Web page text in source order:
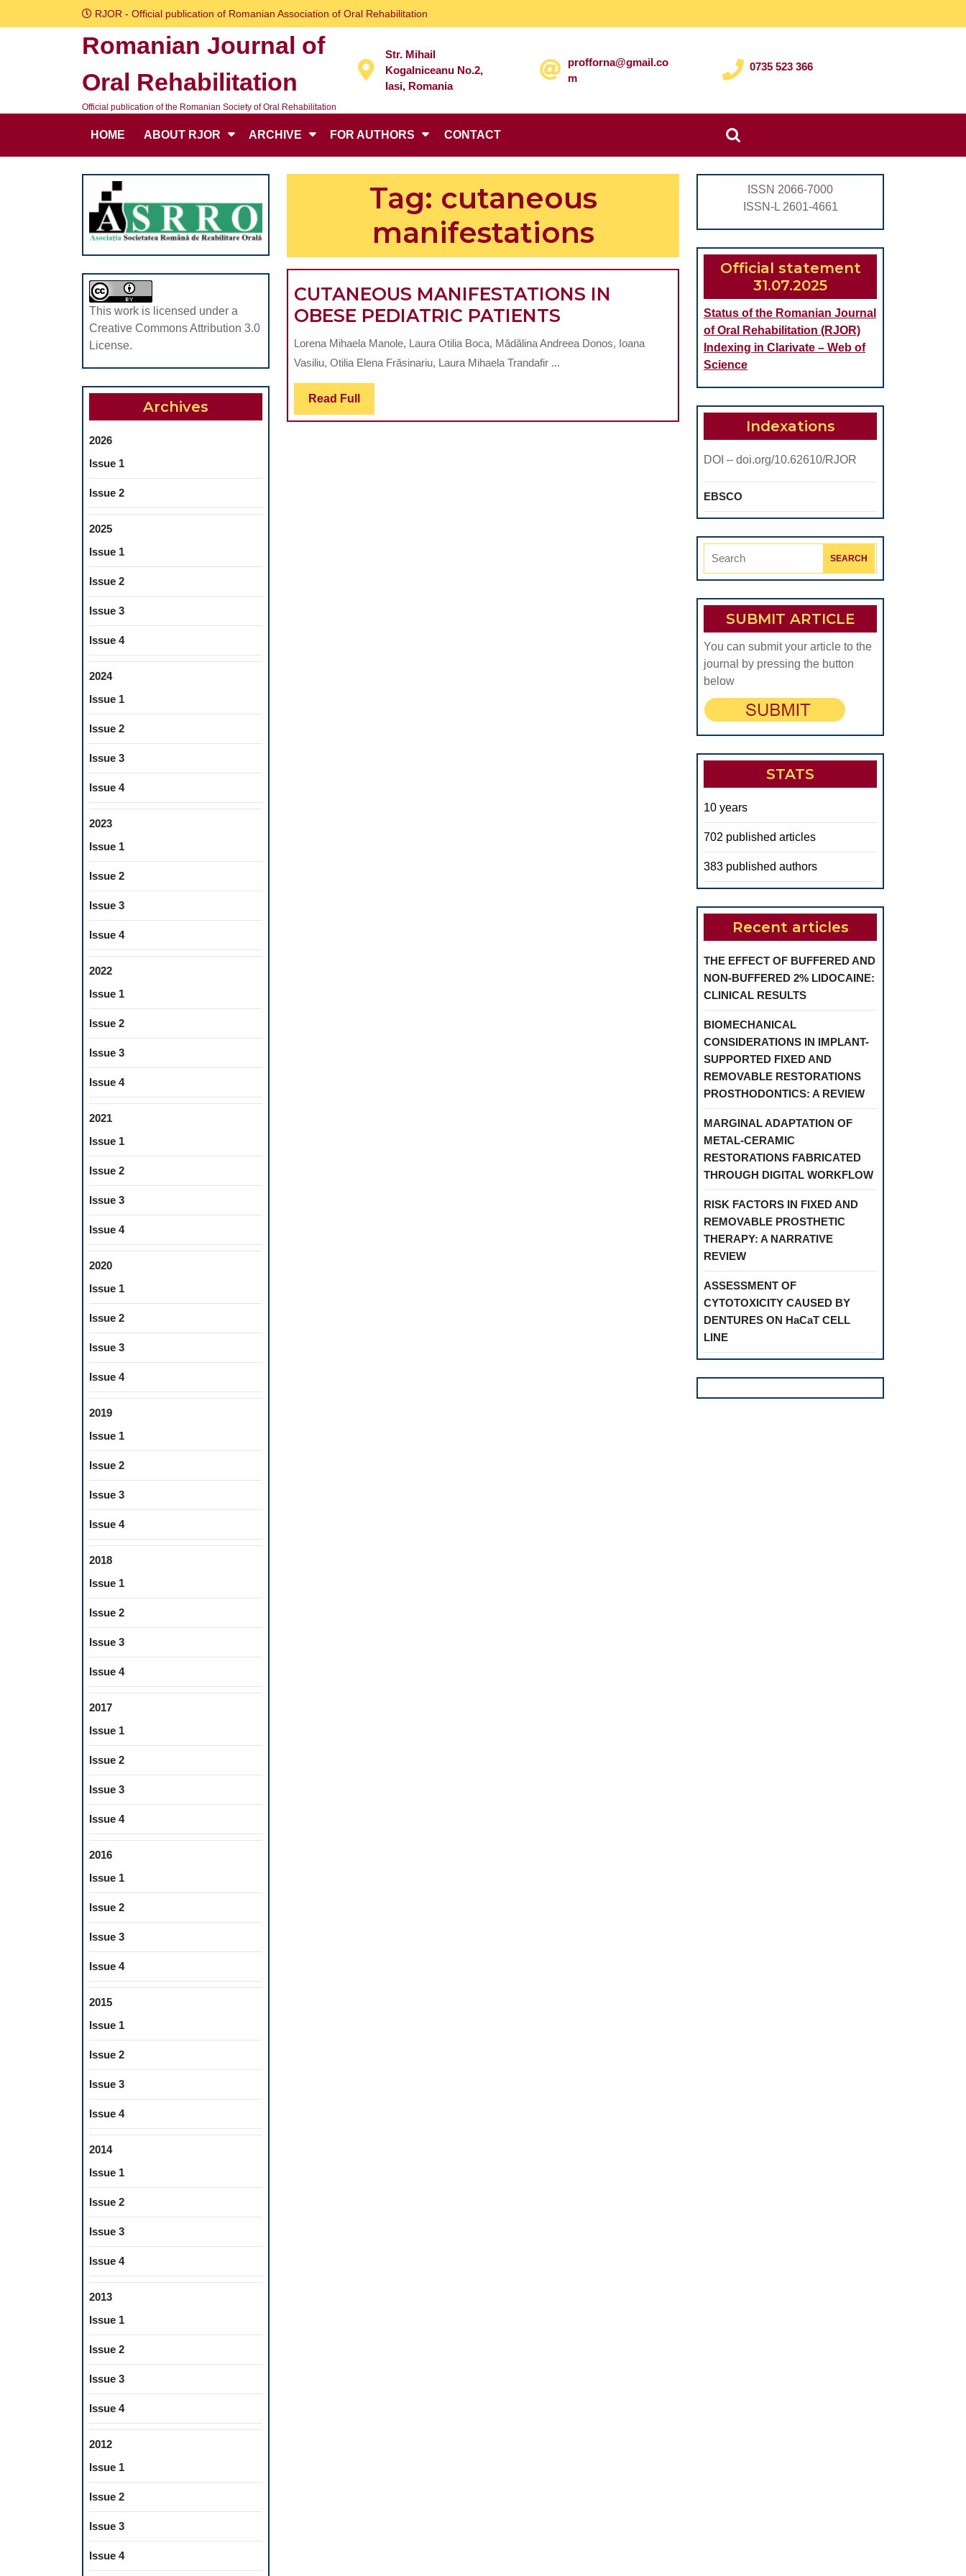
to
RJOR - Official publication of Romanian Association of Oral Rehabilitation
Romanian Journal of
Oral Rehabilitation
Official publication of the Romanian Society of Oral Rehabilitation
Str. Mihail
Kogalniceanu No.2,
Iasi, Romania
profforna@gmail.co
m
0735 523 366
HOME ABOUT RJOR ARCHIVE FOR AUTHORS CONTACT
Search
for:
This work is licensed under a
Creative Commons Attribution 3.0
License.
Archives
2026
Issue 1
Issue 2
2025
Issue 1
Issue 2
Issue 3
Issue 4
2024
Issue 1
Issue 2
Issue 3
Issue 4
2023
Issue 1
Issue 2
Issue 3
Issue 4
2022
Issue 1
Issue 2
Issue 3
Issue 4
2021
Issue 1
Issue 2
Issue 3
Issue 4
2020
Issue 1
Issue 2
Issue 3
Issue 4
2019
Issue 1
Issue 2
Issue 3
Issue 4
2018
Issue 1
Issue 2
Issue 3
Issue 4
2017
Issue 1
Issue 2
Issue 3
Issue 4
2016
Issue 1
Issue 2
Issue 3
Issue 4
2015
Issue 1
Issue 2
Issue 3
Issue 4
2014
Issue 1
Issue 2
Issue 3
Issue 4
2013
Issue 1
Issue 2
Issue 3
Issue 4
2012
Issue 1
Issue 2
Issue 3
Issue 4
Tag: cutaneous
manifestations
CUTANEOUS MANIFESTATIONS IN
OBESE PEDIATRIC PATIENTS
MANIFESTATIONS
PATIENTS
Lorena Mihaela Manole, Laura Otilia Boca, Mădălina Andreea Donos, Ioana
Vasiliu, Otilia Elena Frăsinariu, Laura Mihaela Trandafir ...
Read Full Read
Full
ISSN 2066-7000
ISSN-L 2601-4661
Official statement
31.07.2025
Status of the Romanian Journal
of Oral Rehabilitation (RJOR)
Indexing in Clarivate – Web of
Science
Indexations
DOI – doi.org/10.62610/RJOR
EBSCO
Search
SUBMIT ARTICLE
You can submit your article to the
journal by pressing the button
below
STATS
10 years
702 published articles
383 published authors
Recent articles
THE EFFECT OF BUFFERED AND
NON-BUFFERED 2% LIDOCAINE:
CLINICAL RESULTS
BIOMECHANICAL
CONSIDERATIONS IN IMPLANT-
SUPPORTED FIXED AND
REMOVABLE RESTORATIONS
PROSTHODONTICS: A REVIEW
MARGINAL ADAPTATION OF
METAL-CERAMIC
RESTORATIONS FABRICATED
THROUGH DIGITAL WORKFLOW
RISK FACTORS IN FIXED AND
REMOVABLE PROSTHETIC
THERAPY: A NARRATIVE
REVIEW
ASSESSMENT OF
CYTOTOXICITY CAUSED BY
DENTURES ON HaCaT CELL
LINE